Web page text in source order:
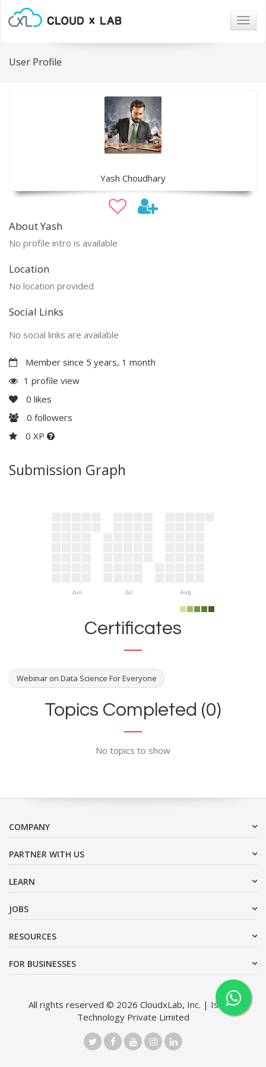
User Profile
Yash Choudhary
About Yash
No profile intro is available
Location
No location provided
Social Links
No social links are available
Member since 5 years, 1 month
1 profile view
0 likes
0 followers
0 XP
Submission Graph
Jun Jul Aug
Certificates
Webinar on Data Science For Everyone
Topics Completed (0)
No topics to show
COMPANY
PARTNER WITH US
LEARN
JOBS
RESOURCES
FOR BUSINESSES
All rights reserved © 2026 CloudxLab, Inc. | Issimo
Technology Private Limited